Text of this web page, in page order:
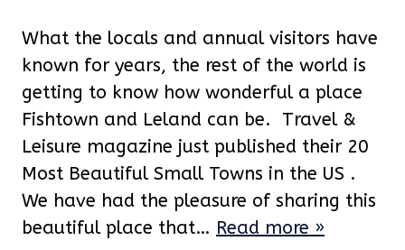
What the locals and annual visitors have
known for years, the rest of the world is
getting to know how wonderful a place
Fishtown and Leland can be. Travel &
Leisure magazine just published their 20
Most Beautiful Small Towns in the US .
We have had the pleasure of sharing this
beautiful place that… Read more »